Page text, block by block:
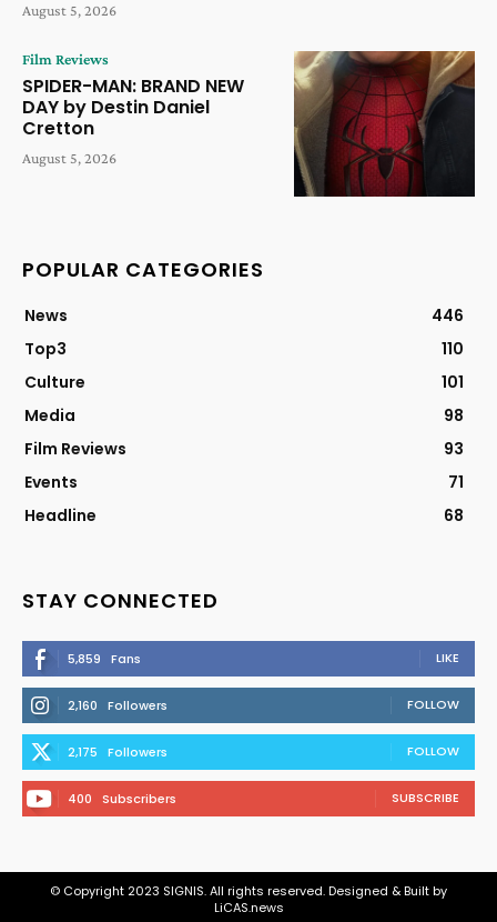
August 5, 2026
Film Reviews
SPIDER-MAN: BRAND NEW
DAY by Destin Daniel
Cretton
August 5, 2026
POPULAR CATEGORIES
News
446
Top3
110
Culture
101
Media
98
Film Reviews
93
Events
71
Headline
68
STAY CONNECTED
5,859 Fans LIKE
2,160 Followers FOLLOW
2,175 Followers FOLLOW
400 Subscribers SUBSCRIBE
© Copyright 2023 SIGNIS. All rights reserved. Designed & Built by
LiCAS.news